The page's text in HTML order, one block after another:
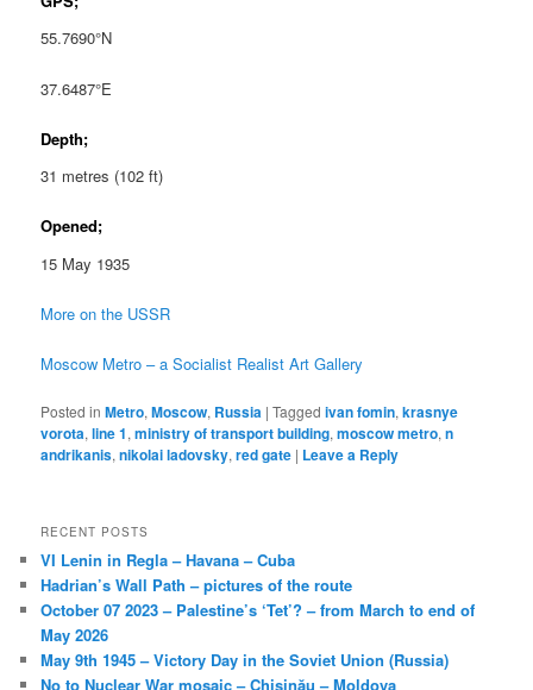
55.7690°N
37.6487°E
Depth;
31 metres (102 ft)
Opened;
15 May 1935
More on the USSR
Moscow Metro – a Socialist Realist Art Gallery
Posted in Metro,Moscow, Russia |Tagged ivan fomin,krasnye
vorota,line 1,ministry of transport building,moscow metro,n
andrikanis,nikolai ladovsky,red gate | Leave a Reply
RECENT POSTS
VI Lenin in Regla – Havana – Cuba
Hadrian’s Wall Path – pictures of the route
October 07 2023 – Palestine’s ‘Tet’? – from March to end of
May 2026
May 9th 1945 – Victory Day in the Soviet Union (Russia)
No to Nuclear War mosaic – Chișinău – Moldova